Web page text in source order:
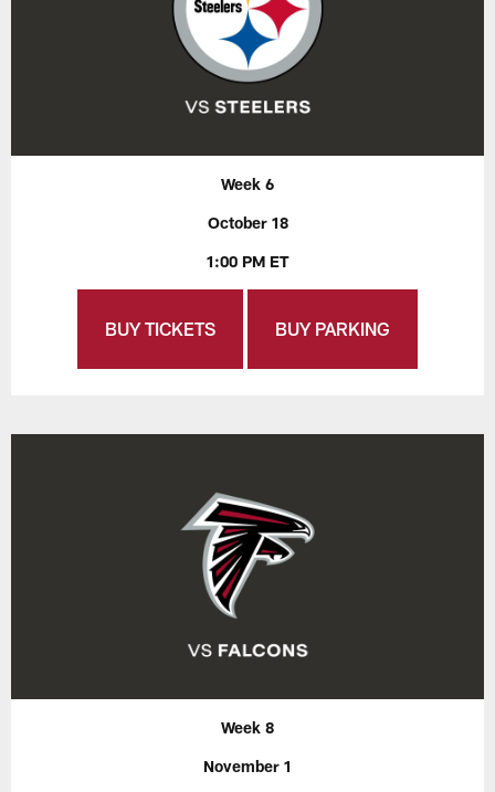
Week 6
October 18
1:00 PM ET
BUY TICKETS BUY PARKING
Week 8
November 1